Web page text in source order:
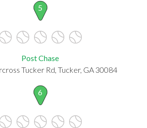
5
Post Chase
Tucker Rd, Tucker, GA 30084
6